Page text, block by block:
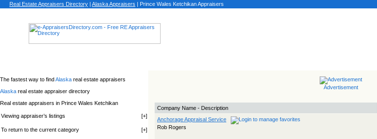
Real Estate Appraisers Directory | AlaskaAppraisers | Prince Wales Ketchikan Appraisers
The fastest way to findAlaska real estate appraisers
Alaska real estate appraiser directory
Real estate appraisers in Prince Wales Ketchikan
Viewing appraiser’s listings [+]
To return to the current category [+]
Advertisement
Company Name - Description
Anchorage Appraisal Service
Rob Rogers